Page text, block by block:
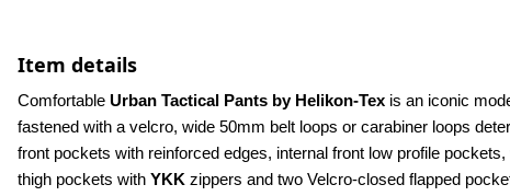
Item details
Comfortable Urban Tactical Pants by Helikon-Tex is an iconic
fastened with a velcro, wide 50mm belt loops or carabiner loops
front pockets with reinforced edges, internal front low profile
thigh pockets with YKK zippers and two Velcro-closed flapped